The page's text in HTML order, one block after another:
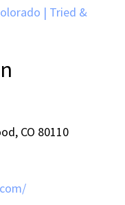
| Tried &
CO 80110